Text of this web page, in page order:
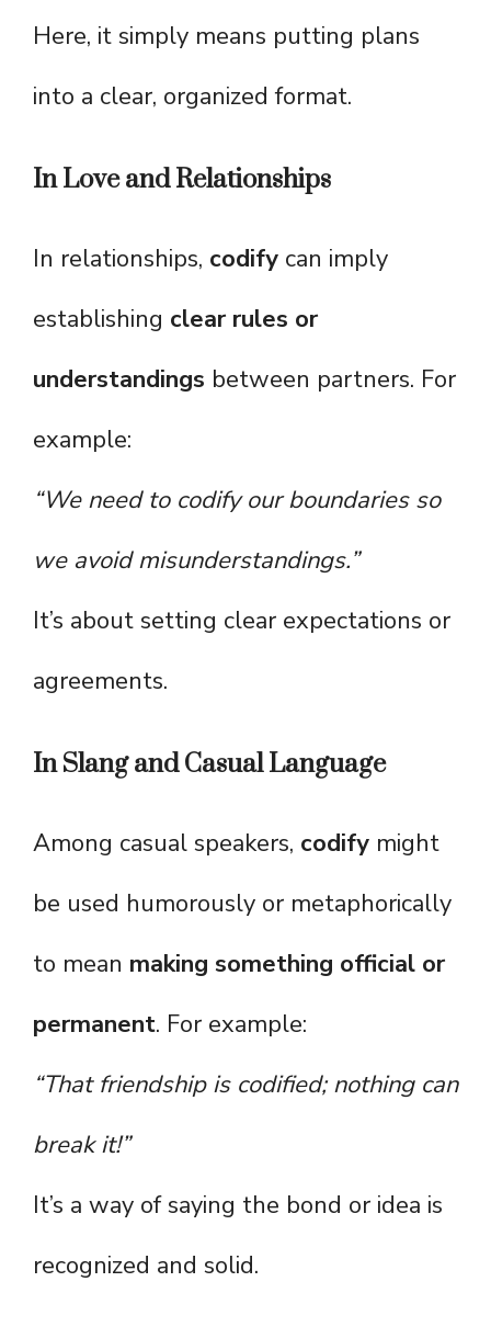
Here, it simply means putting plans
into a clear, organized format.
In Love and Relationships
In relationships, codify can imply
establishing clear rules or
understandings between partners. For
example:
“We need to codify our boundaries so
we avoid misunderstandings.”
It’s about setting clear expectations or
agreements.
In Slang and Casual Language
Among casual speakers, codify might
be used humorously or metaphorically
to mean making something official or
permanent. For example:
“That friendship is codified; nothing can
break it!”
It’s a way of saying the bond or idea is
recognized and solid.